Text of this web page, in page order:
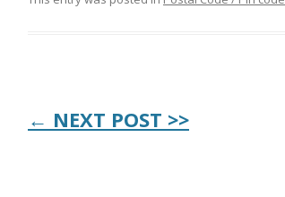
Post
navigation
← NEXT POST >>